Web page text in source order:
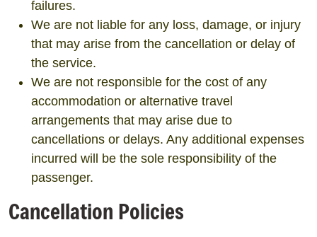
failures.
We are not liable for any loss, damage, or injury
that may arise from the cancellation or delay of
the service.
We are not responsible for the cost of any
accommodation or alternative travel
arrangements that may arise due to
cancellations or delays. Any additional expenses
incurred will be the sole responsibility of the
passenger.
Cancellation Policies